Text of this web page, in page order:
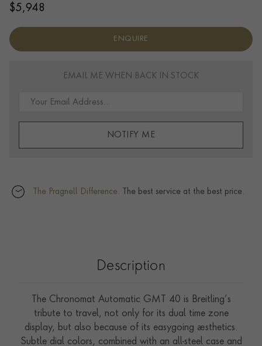
$5,948
ENQUIRE
EMAIL ME WHEN BACK IN STOCK
NOTIFY ME
The Pragnell Difference. The best service at the best price.
Description
The Chronomat Automatic GMT 40 is Breitling’s
tribute to travel, not only for its dual time zone
display, but also because of its easygoing aesthetics.
Subtle dial colors, combined with an all-steel case and